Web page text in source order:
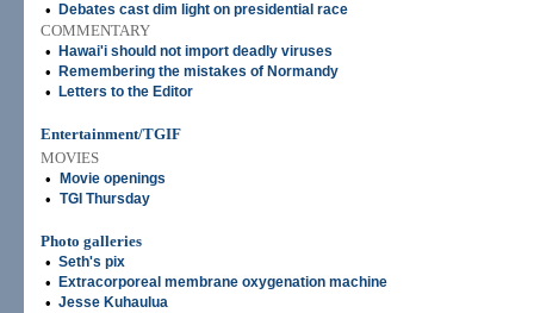
• Debates cast dim light on presidential race
COMMENTARY
•
Hawai'i should not import deadly viruses
• Remembering the mistakes of Normandy
• Letters to the Editor
Entertainment/TGIF
MOVIES
•
Movie openings
• TGI Thursday
Photo galleries
• Seth's pix
• Extracorporeal membrane oxygenation machine
• Jesse Kuhaulua